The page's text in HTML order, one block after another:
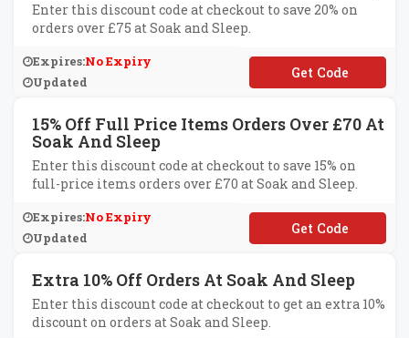
Enter this discount code at checkout to save 20% on
orders over £75 at Soak and Sleep.
Expires:No Expiry
Updated
**LCOME
15% Off Full Price Items Orders Over £70 At
Soak And Sleep
Enter this discount code at checkout to save 15% on
full-price items orders over £70 at Soak and Sleep.
Expires:No Expiry
Updated
**DAY15
Extra 10% Off Orders At Soak And Sleep
Enter this discount code at checkout to get an extra 10%
discount on orders at Soak and Sleep.